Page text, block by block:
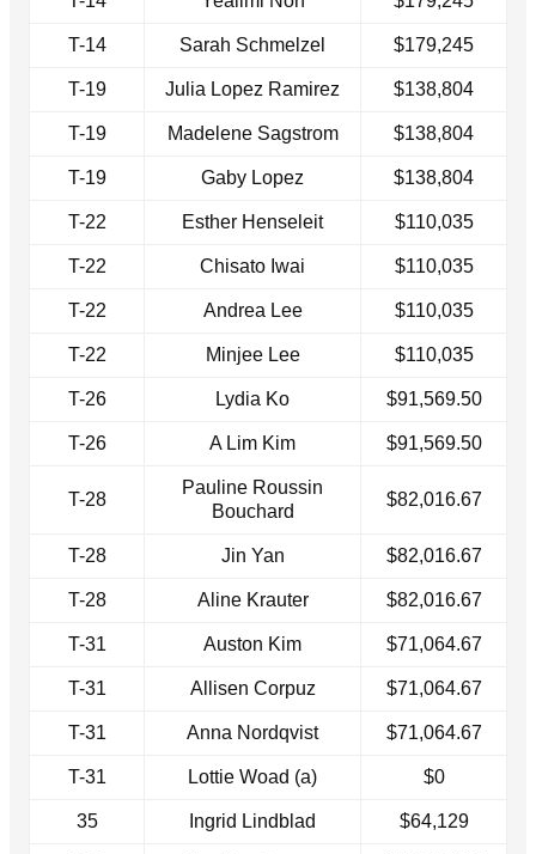
T-14 Sarah Schmelzel $179,245
T-19 Julia Lopez Ramirez $138,804
T-19 Madelene Sagstrom $138,804
T-19 Gaby Lopez $138,804
T-22 Esther Henseleit $110,035
T-22 Chisato Iwai $110,035
T-22 Andrea Lee $110,035
T-22 Minjee Lee $110,035
T-26 Lydia Ko $91,569.50
T-26 A Lim Kim $91,569.50
T-28
Pauline Roussin
Bouchard
$82,016.67
T-28 Jin Yan $82,016.67
T-28 Aline Krauter $82,016.67
T-31 Auston Kim $71,064.67
T-31 Allisen Corpuz $71,064.67
T-31 Anna Nordqvist $71,064.67
T-31 Lottie Woad (a) $0
35 Ingrid Lindblad $64,129